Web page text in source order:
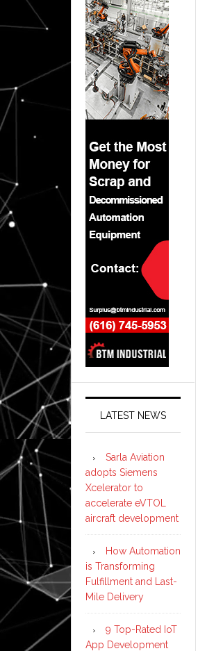
LATEST NEWS
Sarla Aviation
adopts Siemens
Xcelerator to
accelerate eVTOL
aircraft development
How Automation
is Transforming
Fulfillment and Last-
Mile Delivery
9 Top-Rated IoT
App Development